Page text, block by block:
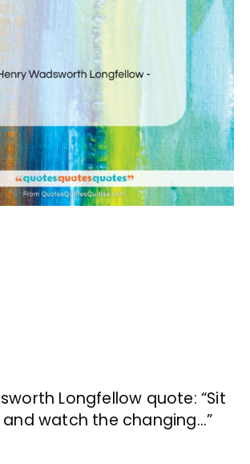
Longfellow quote: “Sit
and watch the changing…”